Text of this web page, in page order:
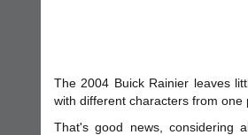
The 2004 Buick Rainier leaves
with different characters from one
That's good news, considering